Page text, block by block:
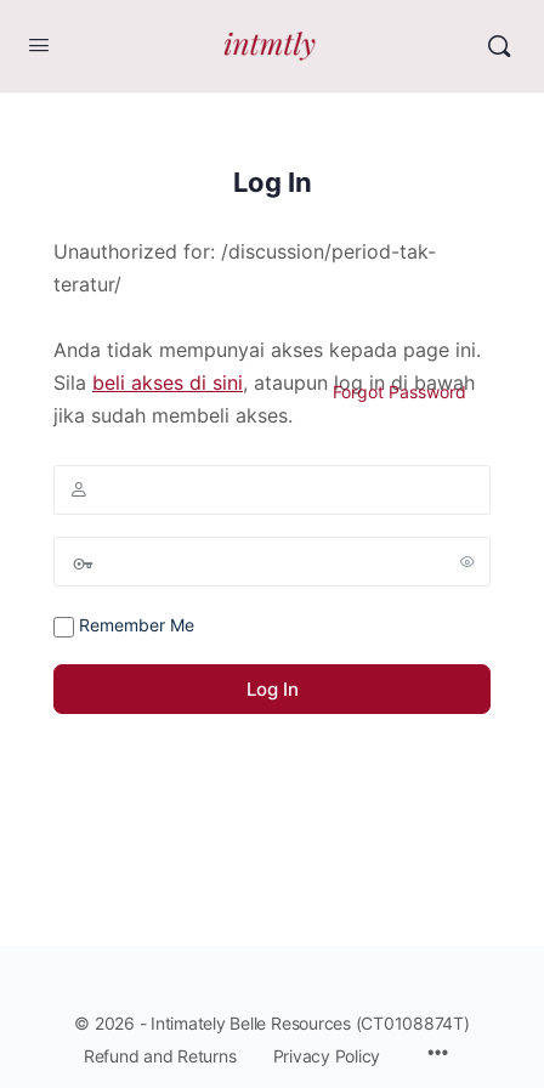
Log In
Unauthorized for: /discussion/period-tak-
teratur/
Anda tidak mempunyai akses kepada page ini.
Sila beli akses di sini, ataupun log in di bawah
jika sudah membeli akses.
Remember Me
Forgot Password
© 2026 - Intimately Belle Resources (CT0108874T)
Refund and Returns
Privacy Policy